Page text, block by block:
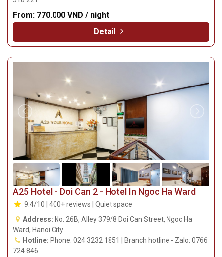
From: 770.000 VND / night
Detail
A25 Hotel - Doi Can 2 - Hotel In Ngoc Ha Ward
9.4/10 | 400+ reviews | Quiet space
Address: No. 26B, Alley 379/8 Doi Can Street, Ngoc Ha
Ward, Hanoi City
Hotline: Phone: 024 3232 1851 | Branch hotline - Zalo: 0766
724 846